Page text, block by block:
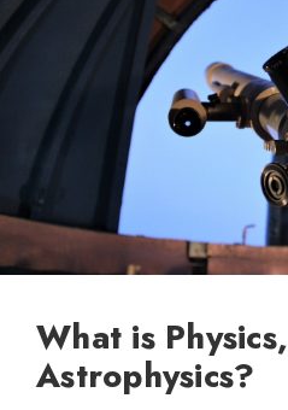
What is Physics,
Astrophysics?